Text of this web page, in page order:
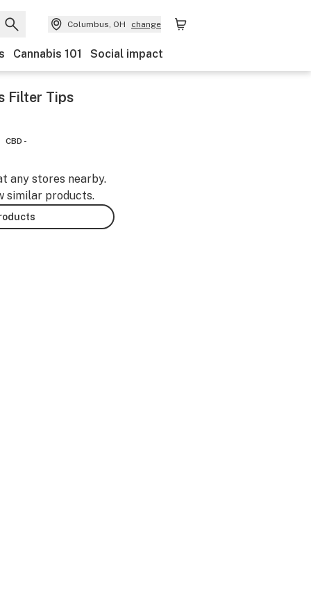
Columbus, OH change
Cannabis 101 Social impact
Filter Tips
CBD -
any stores nearby.
similar products.